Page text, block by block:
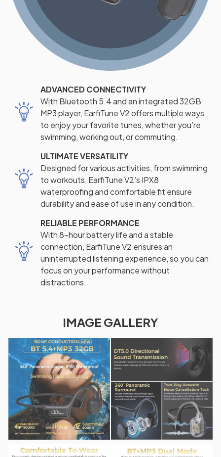
ADVANCED CONNECTIVITY
With Bluetooth 5.4 and an integrated 32GB
MP3 player, EarfiTune V2 offers multiple ways
to enjoy your favorite tunes, whether you’re
swimming, working out, or commuting.
ULTIMATE VERSATILITY
Designed for various activities, from swimming
to workouts, EarfiTune V2’s IPX8
waterproofing and comfortable fit ensure
durability and ease of use in any condition.
RELIABLE PERFORMANCE
With 8-hour battery life and a stable
connection, EarfiTune V2 ensures an
uninterrupted listening experience, so you can
focus on your performance without
distractions.
IMAGE GALLERY